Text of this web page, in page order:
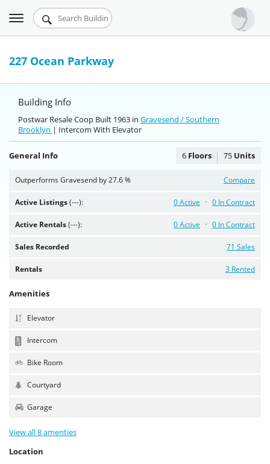
Urbandigs.com
Chart Room
Talking Manhattan
Toggle
navigation
227 Ocean Parkway
Building Info
Postwar Resale Coop Built 1963 in Gravesend / Southern
Brooklyn | Intercom With Elevator
General Info 6 Floors 75 Units
Outperforms Gravesend by 27.6 % Compare
Active Listings(---): 0 In Contract
0 Active
Active Rentals(---): 0 In Contract
0 Active
Sales Recorded 71 Sales
Rentals 3 Rented
Amenities
Elevator
Intercom
Bike Room
Courtyard
Garage
View all 8 amenties
Location